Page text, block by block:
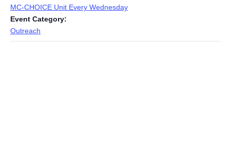
MC-CHOICE Unit Every Wednesday
Event Category:
Outreach